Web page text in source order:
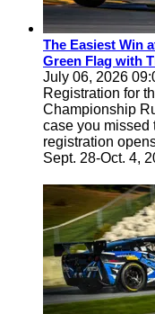
The Easiest Win
Green Flag with
July 06, 2026
Registration for
Championship
case you missed
registration
Sept. 28-Oct. 4,